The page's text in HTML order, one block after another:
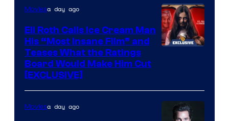
Moviesa day ago
Eli Roth Calls Ice Cream Man
His “Most Insane Film” and
Teases What the Ratings
Board Would Make Him Cut
[EXCLUSIVE]
Moviesa day ago